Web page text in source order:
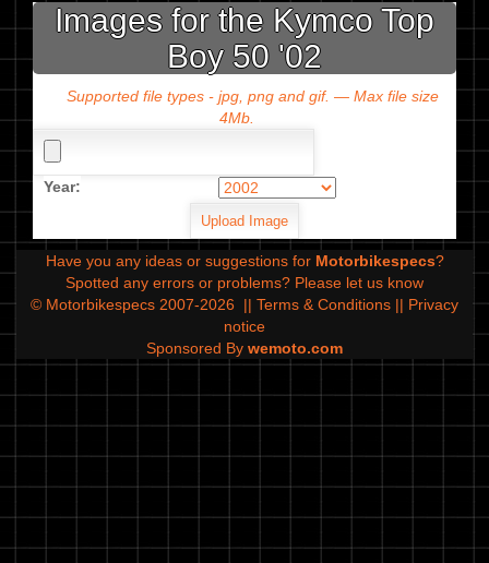
Images for the Kymco Top
Boy 50 '02
Supported file types - jpg, png and gif. — Max file size
4Mb.
Year:
Have you any ideas or suggestions for Motorbikespecs?
Spotted any errors or problems? Please let us know
© Motorbikespecs 2007-2026
|| Terms & Conditions || Privacy
notice
Sponsored By wemoto.com